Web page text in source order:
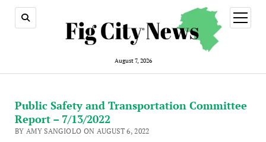
August 7, 2026
open
menu
Public Safety and Transportation Committee
Report – 7/13/2022
BY AMY SANGIOLO ON AUGUST 6, 2022